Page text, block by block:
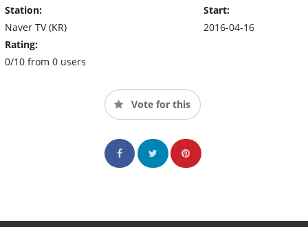
Station:
Naver TV (KR)
Rating:
0/10 from 0 users
Start:
2016-04-16
Vote for this